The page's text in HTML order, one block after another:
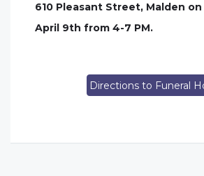
610 Pleasant Street, Malden
April 9th from 4-7 PM.
Directions to Funeral